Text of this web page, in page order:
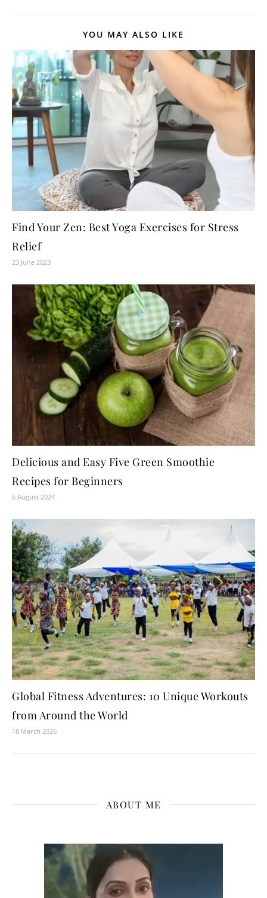
YOU MAY ALSO LIKE
Find Your Zen: Best Yoga Exercises for Stress
Relief
23 June 2023
Delicious and Easy Five Green Smoothie
Recipes for Beginners
6 August 2024
Global Fitness Adventures: 10 Unique Workouts
from Around the World
18 March 2026
ABOUT ME